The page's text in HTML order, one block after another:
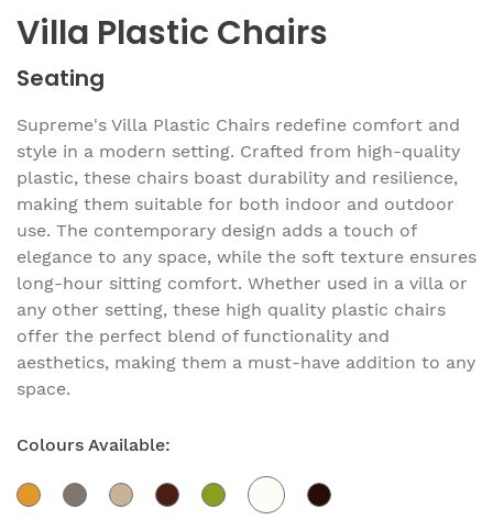
Villa Plastic Chairs
Seating
Supreme's Villa Plastic Chairs redefine comfort and
style in a modern setting. Crafted from high-quality
plastic, these chairs boast durability and resilience,
making them suitable for both indoor and outdoor
use. The contemporary design adds a touch of
elegance to any space, while the soft texture ensures
long-hour sitting comfort. Whether used in a villa or
any other setting, these high quality plastic chairs
offer the perfect blend of functionality and
aesthetics, making them a must-have addition to any
space.
Colours Available: